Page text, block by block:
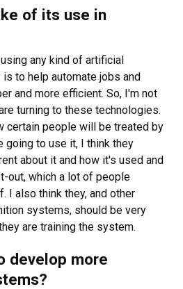
of its use in
any kind of artificial
to help automate jobs and
and more efficient. So, I'm not
turning to these technologies.
certain people will be treated by
going to use it, I think they
about it and how it's used and
out, which a lot of people
I also think they, and other
systems, should be very
are training the system.
develop more